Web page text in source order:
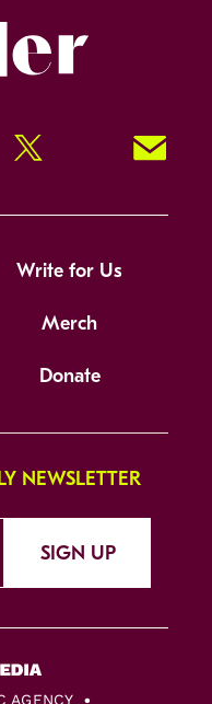
Twitter Signup!
Write for Us
Merch
Donate
NEWSLETTER
SIGN UP
AGENCY